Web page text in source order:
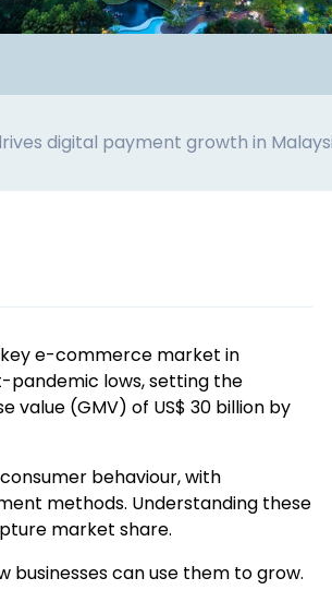
digital payment growth in
key e-commerce market in
pandemic lows, setting the
value (GMV) of US$ 30 billionby
behaviour, with
methods. Understanding these
market share.
businesses can use them to grow.